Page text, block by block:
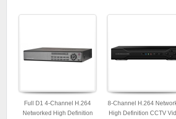
Full D1 4-Channel H.264
Networked High Definition
8-Channel H.264
High Definition CCTV